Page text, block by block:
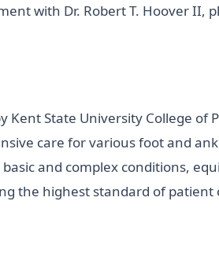
with Dr. Robert T. Hoover II,
State University College of
care for various foot and
and complex conditions,
the highest standard of patient